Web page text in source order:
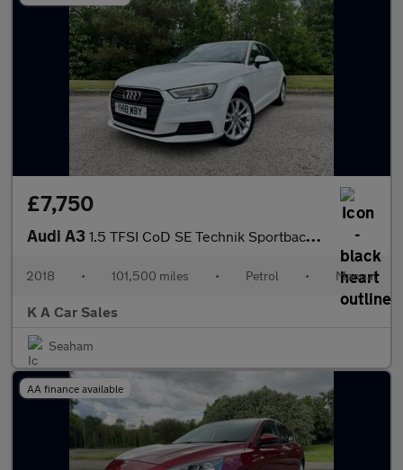
£7,750
Audi A3 1.5 TFSI CoD SE Technik Sportback 5dr Petrol Manual Euro 6 (s/s)
2018 • 101,500 miles • Petrol • Manual
K A Car Sales
Seaham
AA finance available